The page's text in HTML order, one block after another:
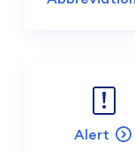
Alert